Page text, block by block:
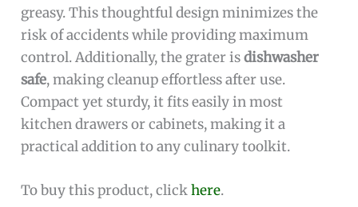
greasy. This thoughtful design minimizes the
risk of accidents while providing maximum
control. Additionally, the grater isdishwasher
safe, making cleanup effortless after use.
Compact yet sturdy, it fits easily in most
kitchen drawers or cabinets, making it a
practical addition to any culinary toolkit.
To buy this product, clickhere.